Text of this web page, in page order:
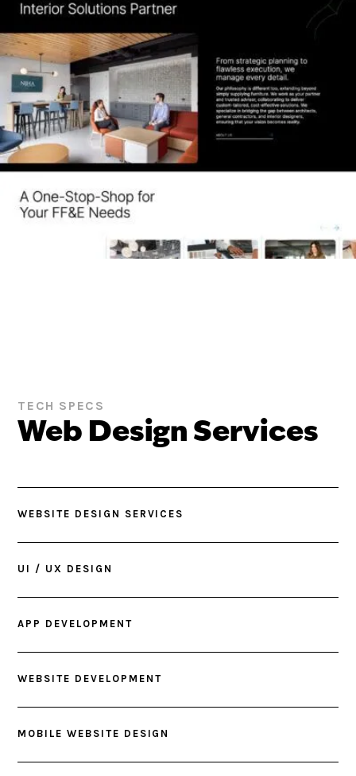
TECH SPECS
Web Design Services
WEBSITE DESIGN SERVICES
UI / UX DESIGN
APP DEVELOPMENT
WEBSITE DEVELOPMENT
MOBILE WEBSITE DESIGN